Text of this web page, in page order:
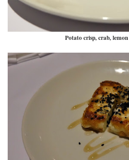
Potato crisp, crab,